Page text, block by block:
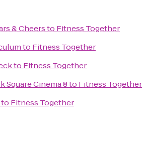
& Cheersto Fitness Together
to Fitness Together
to Fitness Together
Square Cinema 8to Fitness Together
to Fitness Together